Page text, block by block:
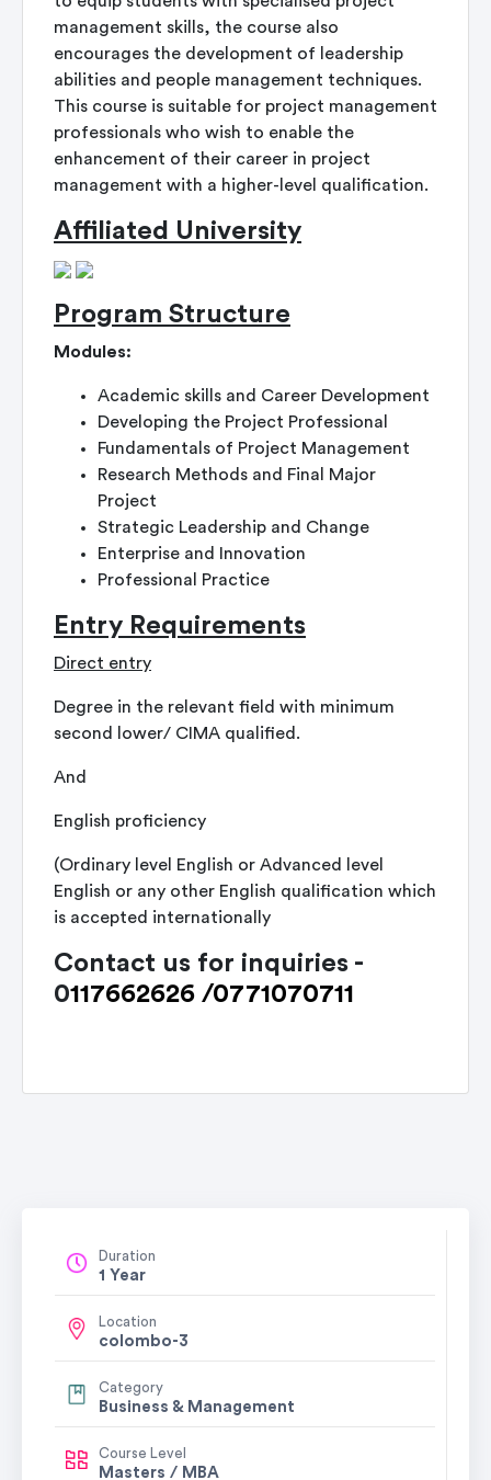
management skills, the course also
encourages the development of leadership
abilities and people management techniques.
This course is suitable for project management
professionals who wish to enable the
enhancement of their career in project
management with a higher-level qualification.
Affiliated University
Program Structure
Modules:
Academic skills and Career Development
Developing the Project Professional
Fundamentals of Project Management
Research Methods and Final Major
Project
Strategic Leadership and Change
Enterprise and Innovation
Professional Practice
Entry Requirements
Direct entry
Degree in the relevant field with minimum
second lower/ CIMA qualified.
And
English proficiency
(Ordinary level English or Advanced level
English or any other English qualification which
is accepted internationally
Contact us for inquiries -
0117662626 /0771070711
Duration
1 Year
Location
colombo-3
Category
Business & Management
Course Level
Masters / MBA